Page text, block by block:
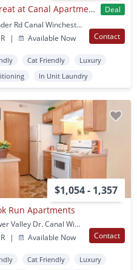
The Retreat at Canal Apartments
Deal
4540 Gender Rd Canal Winchester, OH
| Available Now Contact
Cat Friendly
Luxury
In Unit Laundry
$1,054 - 1,357
Run Apartments
5222 Flower Valley Dr. Canal Winchester, OH
| Available Now Contact
Cat Friendly
Luxury